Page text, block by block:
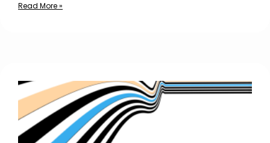
Read More »